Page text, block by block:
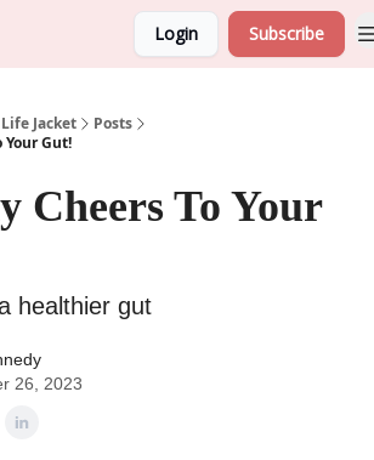
Login Subscribe
Jacket
Posts
Your Gut!
Cheers To Your
healthier gut
26, 2023